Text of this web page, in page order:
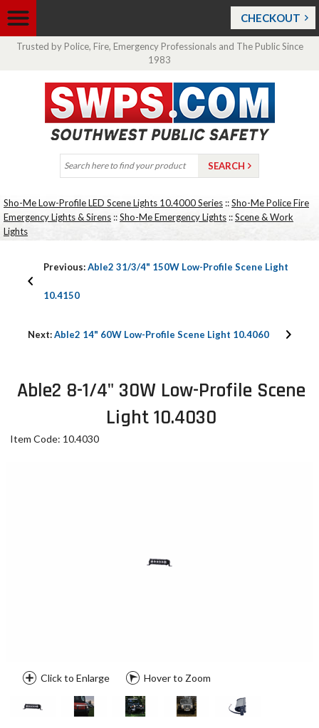
CHECKOUT
Trusted by Police, Fire, Emergency Professionals and The Public Since
1983
Sho-Me Low-Profile LED Scene Lights 10.4000 Series ::Sho-Me Police Fire
Emergency Lights & Sirens ::Sho-Me Emergency Lights ::Scene & Work
Lights
Previous:Able2 31/3/4" 150W Low-Profile Scene Light
10.4150
Next:Able2 14" 60W Low-Profile Scene Light 10.4060
Able2 8-1/4" 30W Low-Profile Scene
Light 10.4030
Item Code: 10.4030
Click to Enlarge Hover to Zoom